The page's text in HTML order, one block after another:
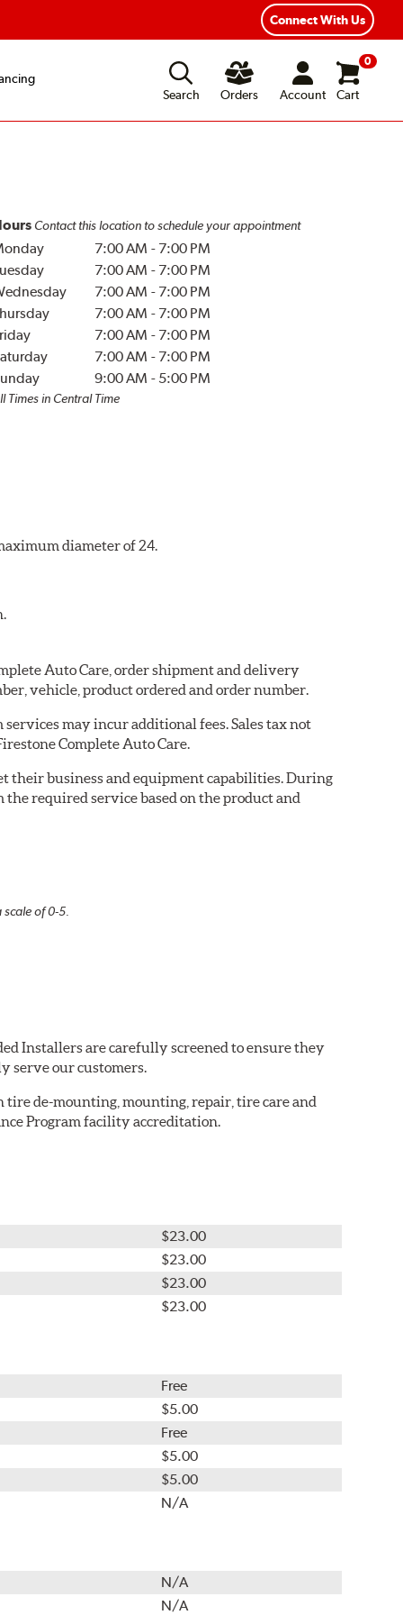
Flexible Payment Options
Connect With Us
Search
Orders Account
0
Cart
Contact this location to schedule your appointment
7:00 AM - 7:00 PM
7:00 AM - 7:00 PM
7:00 AM - 7:00 PM
7:00 AM - 7:00 PM
7:00 AM - 7:00 PM
7:00 AM - 7:00 PM
9:00 AM - 5:00 PM
Times in Central Time
diameter of 24.
Auto Care, order shipment and delivery
vehicle, product ordered and order number.
may incur additional fees. Sales tax not
Complete Auto Care.
their business and equipment capabilities. During
required service based on the product and
of 0-5.
Installers are carefully screened to ensure they
serve our customers.
de-mounting, mounting, repair, tire care and
Program facility accreditation.
$23.00
$23.00
$23.00
$23.00
Free
$5.00
Free
$5.00
$5.00
N/A
N/A
N/A